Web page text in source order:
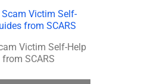
Victim Self-Help
SCARS